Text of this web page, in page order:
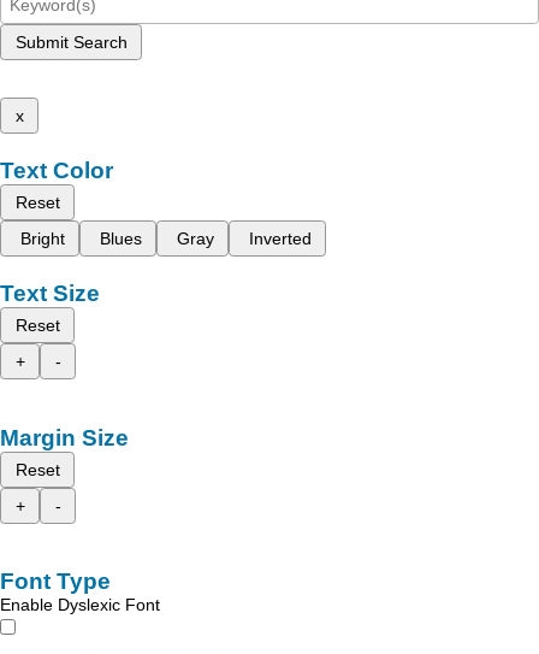
Submit Search
x
Text Color
Reset
Bright
Blues Gray Inverted
Text Size
Reset
+
-
Margin Size
Reset
+
-
Font Type
Enable Dyslexic Font